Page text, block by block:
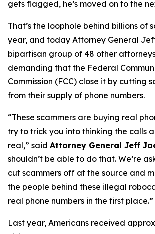
gets flagged, he’s moved on to the
That’s the loophole behind billions of
year, and today Attorney General
bipartisan group of 48 other
demanding that the Federal
Commission (FCC) close it by cutting
from their supply of phone numbers.
“These scammers are buying real
try to trick you into thinking the calls
real,” said Attorney General Jeff
shouldn’t be able to do that. We’re
cut scammers off at the source and
the people behind these illegal
real phone numbers in the first place.”
Last year, Americans received